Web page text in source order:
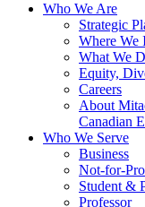
Who We Are
Strategic
Where We
What We
Equity,
Careers
About
Canadian
Who We Serve
Business
Not-for-
Student &
Professor